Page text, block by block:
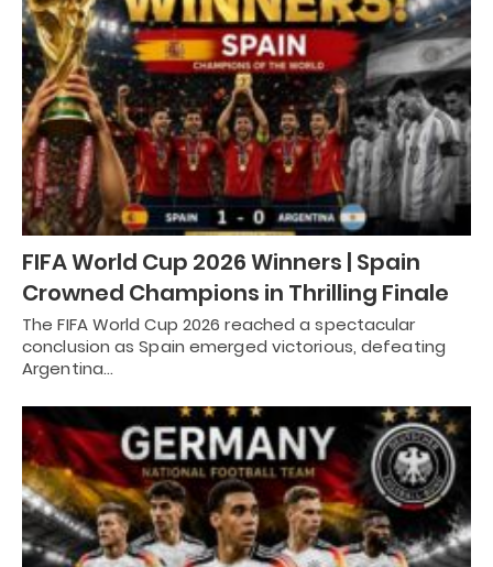
FIFA World Cup 2026 Winners | Spain
Crowned Champions in Thrilling Finale
The FIFA World Cup 2026 reached a spectacular
conclusion as Spain emerged victorious, defeating
Argentina…